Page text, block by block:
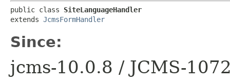
public class SiteLanguageHandler
extends JcmsFormHandler
Since:
jcms-10.0.8 / JCMS-